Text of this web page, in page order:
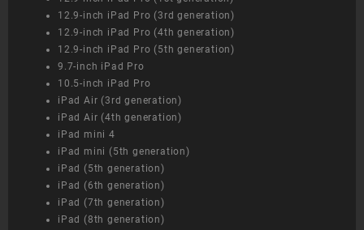
12.9-inch iPad Pro (3rd generation)
12.9-inch iPad Pro (4th generation)
12.9-inch iPad Pro (5th generation)
9.7-inch iPad Pro
10.5-inch iPad Pro
iPad Air (3rd generation)
iPad Air (4th generation)
iPad mini 4
iPad mini (5th generation)
iPad (5th generation)
iPad (6th generation)
iPad (7th generation)
iPad (8th generation)